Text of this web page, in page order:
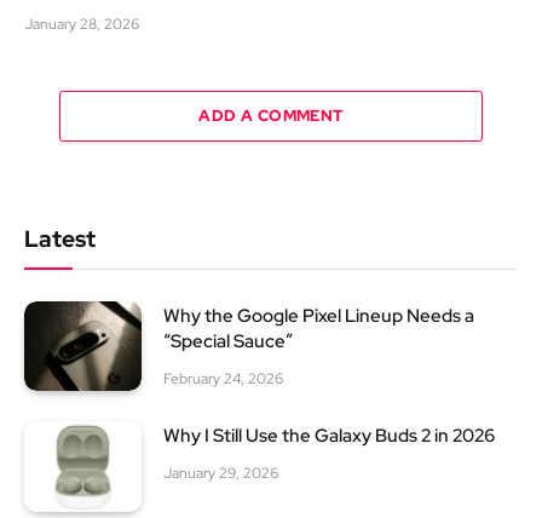
January 28, 2026
ADD A COMMENT
Latest
Why the Google Pixel Lineup Needs a
“Special Sauce”
February 24, 2026
Why I Still Use the Galaxy Buds 2 in 2026
January 29, 2026